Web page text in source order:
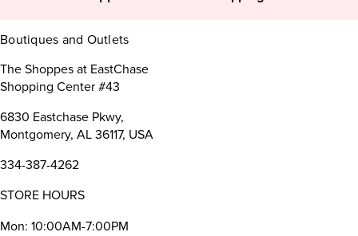
Boutiques and Outlets
The Shoppes at EastChase
Shopping Center #43
6830 Eastchase Pkwy,
Montgomery, AL 36117, USA
334-387-4262
STORE HOURS
Mon: 10:00AM-7:00PM